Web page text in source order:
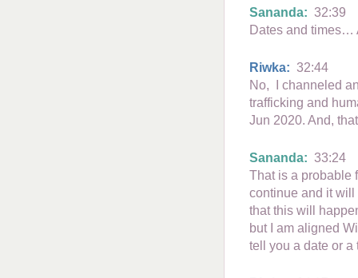
Sananda: 32:39
Dates and times…
Riwka: 32:44
No, I channeled
trafficking and
Jun 2020. And,
Sananda: 33:24
That is a probable
continue and it
that this will
but I am aligned
tell you a date or a